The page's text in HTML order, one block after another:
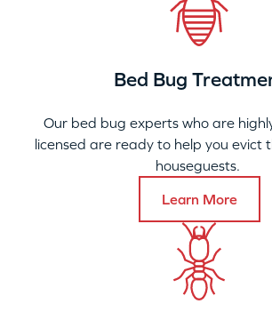
Bed Bug
Our bed bug experts who are
licensed are ready to help you evict
houseguests.
Learn More